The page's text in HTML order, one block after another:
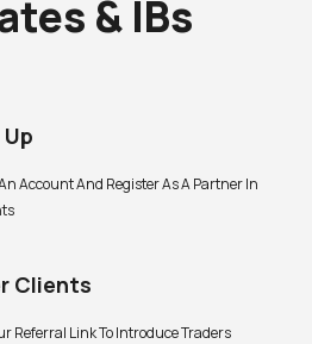
& IBs
Account And Register As A Partner In
Clients
Referral Link To Introduce Traders